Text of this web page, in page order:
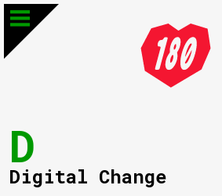
D
Digital Change